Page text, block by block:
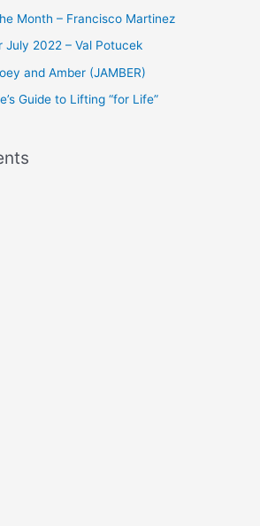
Month – Francisco Martinez
July 2022 – Val Potucek
and Amber (JAMBER)
Guide to Lifting “for Life”